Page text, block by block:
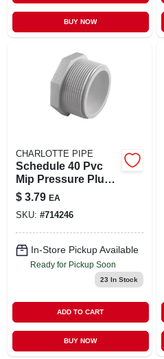
BUY NOW
CHARLOTTE PIPE
Schedule 40 Pvc
Mip Pressure Plug,
2 In.
$ 3.79 EA
SKU: #714246
In-Store Pickup Available
Ready for Pickup Soon
23 In Stock
ADD TO CART
BUY NOW